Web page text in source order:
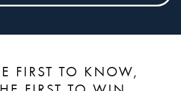
FIRST TO KNOW,